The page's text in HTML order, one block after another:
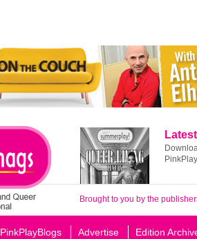
Brought to you by the
PinkPlayBlogs Advertise Edition